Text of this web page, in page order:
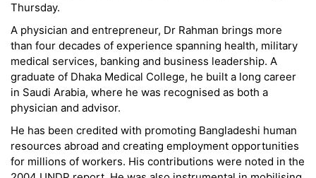
Thursday.
A physician and entrepreneur, Dr Rahman brings more
than four decades of experience spanning health, military
medical services, banking and business leadership. A
graduate of Dhaka Medical College, he built a long career
in Saudi Arabia, where he was recognised as both a
physician and advisor.
He has been credited with promoting Bangladeshi human
resources abroad and creating employment opportunities
for millions of workers. His contributions were noted in the